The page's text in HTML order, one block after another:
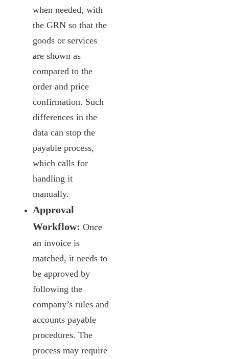
when needed, with
the GRN so that the
goods or services
are shown as
compared to the
order and price
confirmation. Such
differences in the
data can stop the
payable process,
which calls for
handling it
manually.
Approval
Workflow: Once
an invoice is
matched, it needs to
be approved by
following the
company’s rules and
accounts payable
procedures. The
process may require